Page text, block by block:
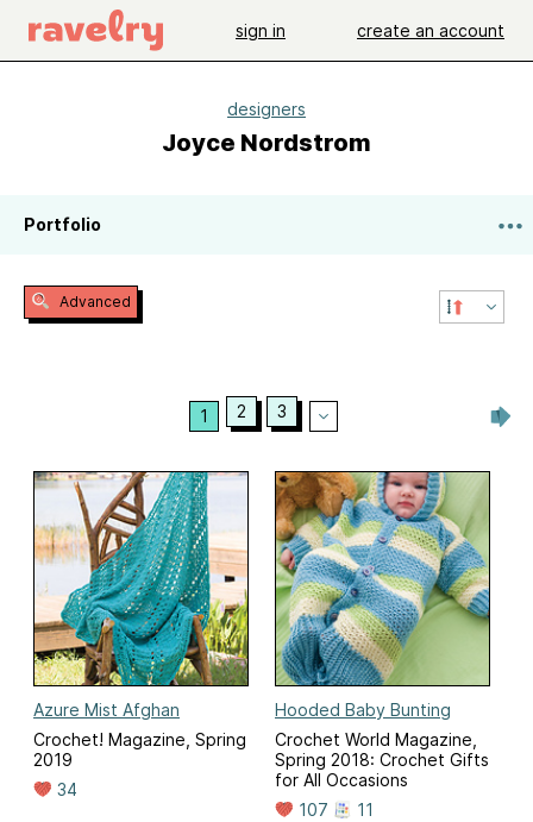
sign in create an account
designers
Joyce Nordstrom
Portfolio
Advanced
1 2 3
Azure Mist Afghan
Crochet! Magazine, Spring
2019
34
Hooded Baby Bunting
Crochet World Magazine,
Spring 2018: Crochet Gifts
for All Occasions
107
11